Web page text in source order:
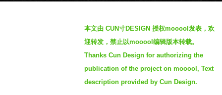
本文由 CUN寸DESIGN 授权mooool发表，欢
迎转发，禁止以mooool编辑版本转载。
Thanks Cun Design for authorizing the
publication of the project on mooool, Text
description provided by Cun Design.